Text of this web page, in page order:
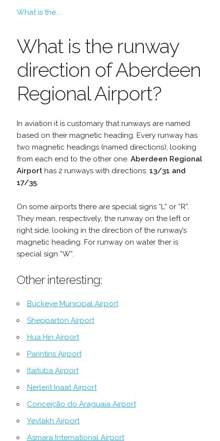
What is the...
What is the runway
direction of Aberdeen
Regional Airport?
In aviation it is customary that runways are named
based on their magnetic heading. Every runway has
two magnetic headings (named directions), looking
from each end to the other one. Aberdeen Regional
Airporthas 2 runways with directions: 13/31 and
17/35.
On some airports there are special signs “L” or “R”.
They mean, respectively, the runway on the left or
right side, looking in the direction of the runway’s
magnetic heading. For runway on water ther is
special sign “W”.
Other interesting:
Buckeye Municipal Airport
Shepparton Airport
Hua Hin Airport
Parintins Airport
Itaituba Airport
Nerlerit Inaat Airport
Conceição do Araguaia Airport
Yevlakh Airport
Asmara International Airport